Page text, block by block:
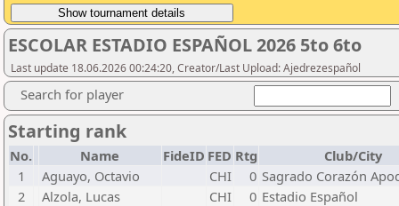
ESCOLAR ESTADIO ESPAÑOL 2026 5to 6to
Last update 18.06.2026 00:24:20, Creator/Last Upload: Ajedrezespañol
Search for player
Starting rank
No. Name FideID FED Rtg
Club/City
1
Aguayo, Octavio CHI 0 Sagrado Corazón
2
Alzola, Lucas CHI 0 Estadio Español